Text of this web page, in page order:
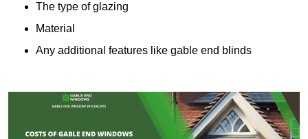
The type of glazing
Material
Any additional features like gable end blinds